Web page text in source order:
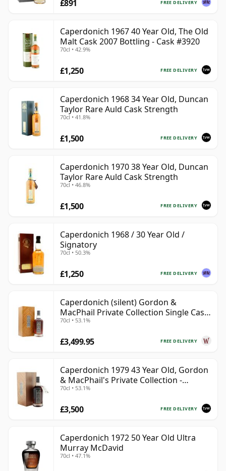
FREE DELIVERY
£891
Caperdonich 1967 40 Year Old, The Old
Malt Cask 2007 Bottling - Cask #3920
70cl • 42.9%
FREE DELIVERY
£1,250
Caperdonich 1968 34 Year Old, Duncan
Taylor Rare Auld Cask Strength
70cl • 41.8%
FREE DELIVERY
£1,500
Caperdonich 1970 38 Year Old, Duncan
Taylor Rare Auld Cask Strength
70cl • 46.8%
FREE DELIVERY
£1,500
Caperdonich 1968 / 30 Year Old /
Signatory
70cl • 50.3%
FREE DELIVERY
£1,250
Caperdonich (silent) Gordon &
MacPhail Private Collection Single Cask
# 1979 43 Year Old
70cl • 53.1%
FREE DELIVERY
£3,499.95
Caperdonich 1979 43 Year Old, Gordon
& MacPhail's Private Collection -
Recollection Series Cask 1105
70cl • 53.1%
FREE DELIVERY
£3,500
Caperdonich 1972 50 Year Old Ultra
Murray McDavid
70cl • 47.1%